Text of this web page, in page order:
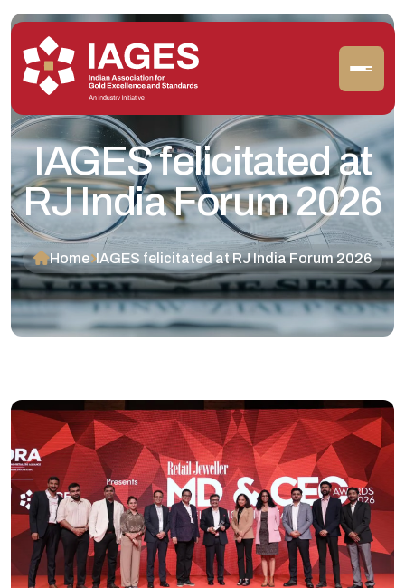
IAGES felicitated at
RJ India Forum 2026
Home IAGES felicitated at RJ India Forum 2026